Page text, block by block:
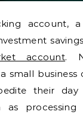
account, a
account.
small
their day
as processing